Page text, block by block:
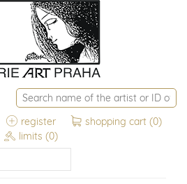
register shopping cart (0)
limits (0)